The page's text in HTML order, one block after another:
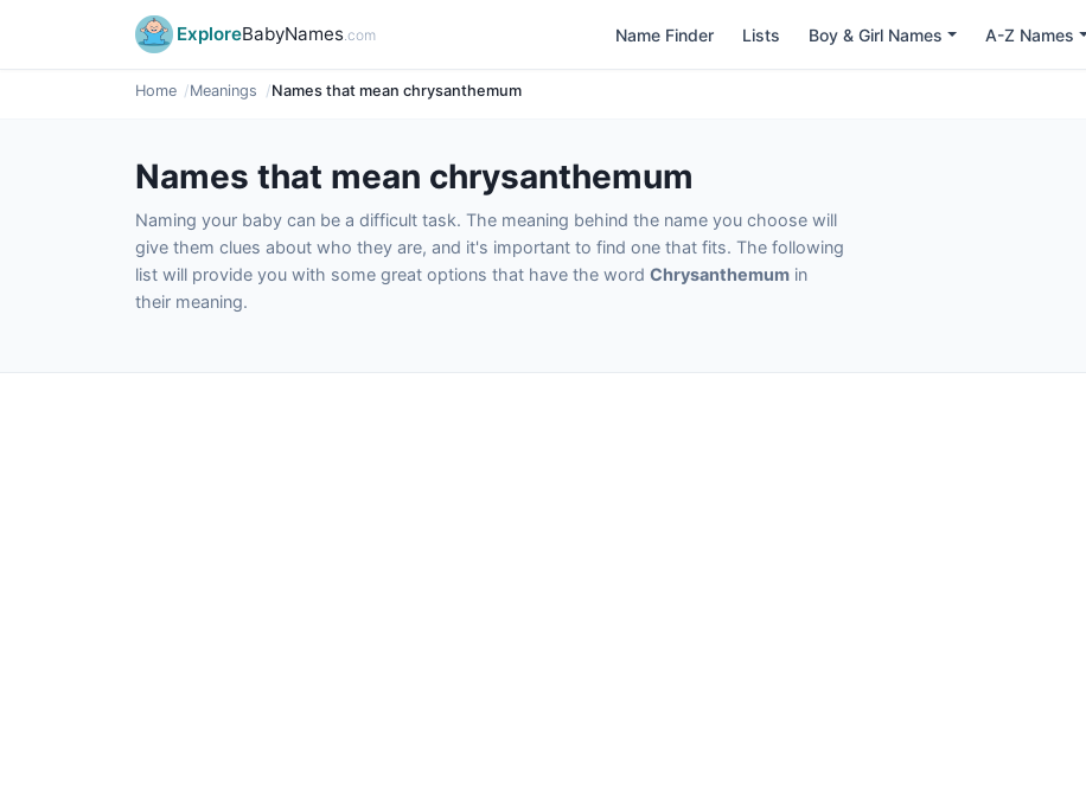
ExploreBabyNames.com Name Finder Lists Boy & Girl Names A-Z Names
Home Meanings Names that mean chrysanthemum
Names that mean chrysanthemum
Naming your baby can be a difficult task. The meaning behind the name you choose will
give them clues about who they are, and it's important to find one that fits. The following
list will provide you with some great options that have the word Chrysanthemum in
their meaning.